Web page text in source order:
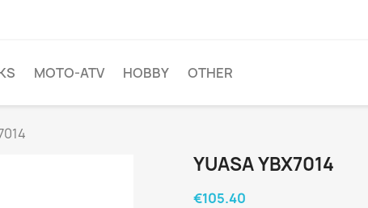
MOTO-ATV HOBBY OTHER
YUASA YBX7014
€105.40